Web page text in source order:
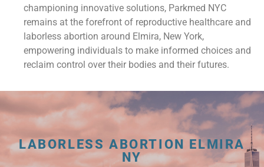
championing innovative solutions, Parkmed NYC
remains at the forefront of reproductive healthcare and
laborless abortion around Elmira, New York,
empowering individuals to make informed choices and
reclaim control over their bodies and their futures.
LABORLESS ABORTION ELMIRA
NY